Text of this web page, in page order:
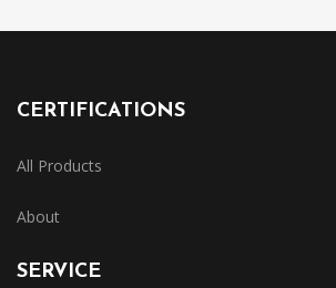
CERTIFICATIONS
All Products
About
SERVICE